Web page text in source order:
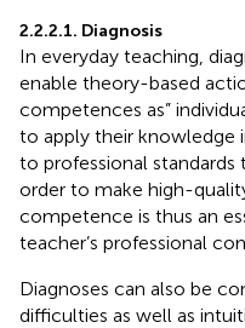
2.2.2.1. Diagnosis
In everyday teaching,
enable theory-based
competences as”
to apply their knowledge
to professional
order to make high-
competence is thus an
teacher’s professional
Diagnoses can also be
difficulties as well as